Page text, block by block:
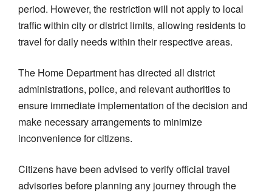
period. However, the restriction will not apply to local
traffic within city or district limits, allowing residents to
travel for daily needs within their respective areas.
The Home Department has directed all district
administrations, police, and relevant authorities to
ensure immediate implementation of the decision and
make necessary arrangements to minimize
inconvenience for citizens.
Citizens have been advised to verify official travel
advisories before planning any journey through the